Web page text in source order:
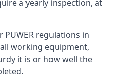
a yearly inspection, at
regulations in
working equipment,
it is or how well the